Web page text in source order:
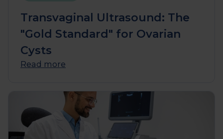
Transvaginal Ultrasound: The
"Gold Standard" for Ovarian
Cysts
Read more